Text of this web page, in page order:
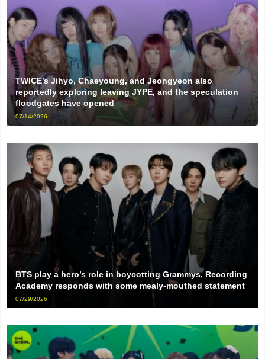
TWICE’s Jihyo, Chaeyoung, and Jeongyeon also
reportedly exploring leaving JYPE, and the speculation
floodgates have opened
07/14/2026
BTS play a hero’s role in boycotting Grammys, Recording
Academy responds with some mealy-mouthed statement
07/29/2026